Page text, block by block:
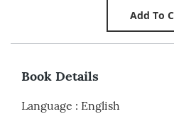
Book Details
Language : English